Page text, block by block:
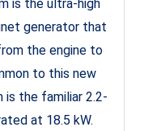
is the ultra-high
generator that
the engine to
to this new
is the familiar 2.2-
at 18.5 kW.